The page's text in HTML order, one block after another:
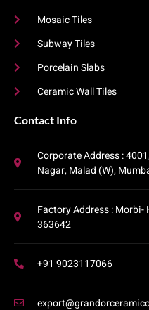
Mosaic Tiles
Subway Tiles
Porcelain Slabs
Ceramic Wall Tiles
Contact Info​
Corporate Address :
Nagar, Malad (W),
Factory Address : Morbi-
363642
+91 9023117066